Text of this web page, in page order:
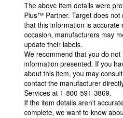
The above item details were
Plus™ Partner. Target does not
that this information is accurate
occasion, manufacturers may
update their labels.
We recommend that you do
information presented. If you
about this item, you may
contact the manufacturer
Services at 1-800-591-3869.
If the item details aren’t
complete, we want to know